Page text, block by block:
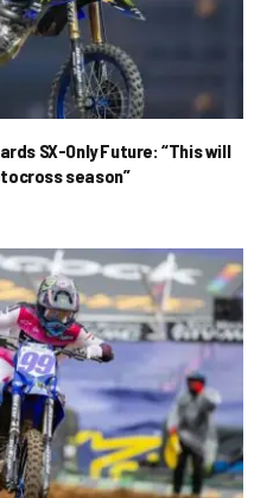
SX-Only Future: “This will
season”